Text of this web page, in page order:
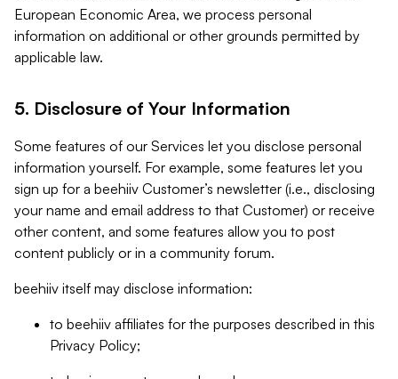
European Economic Area, we process personal
information on additional or other grounds permitted by
applicable law.
5. Disclosure of Your Information
Some features of our Services let you disclose personal
information yourself. For example, some features let you
sign up for a beehiiv Customer’s newsletter (i.e., disclosing
your name and email address to that Customer) or receive
other content, and some features allow you to post
content publicly or in a community forum.
beehiiv itself may disclose information:
to beehiiv affiliates for the purposes described in this
Privacy Policy;